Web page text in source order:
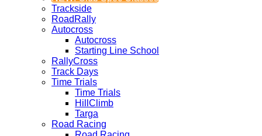
Trackside
RoadRally
Autocross
Autocross
Starting Line School
RallyCross
Track Days
Time Trials
Time Trials
HillClimb
Targa
Road Racing